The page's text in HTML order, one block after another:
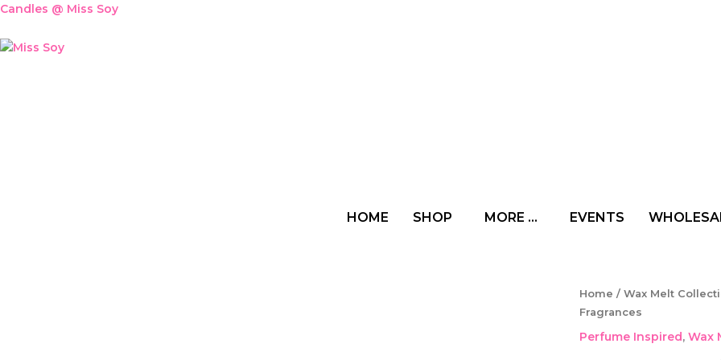
Skip
content
Candles @ Miss Soy
HOME SHOP MORE … EVENTS
Home / Wax Melt
Fragrances
Perfume Inspired, Wax
Wax
Melts
Box